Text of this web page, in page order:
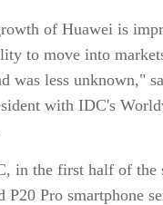
of Huawei is
to move into
was less unknown,"
with IDC's
in the first half of the
P20 Pro smartphone